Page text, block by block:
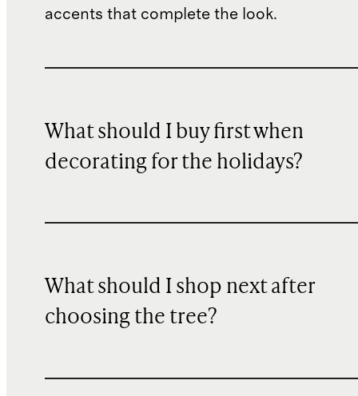
accents that complete the look.
What should I buy first when
decorating for the holidays?
What should I shop next after
choosing the tree?